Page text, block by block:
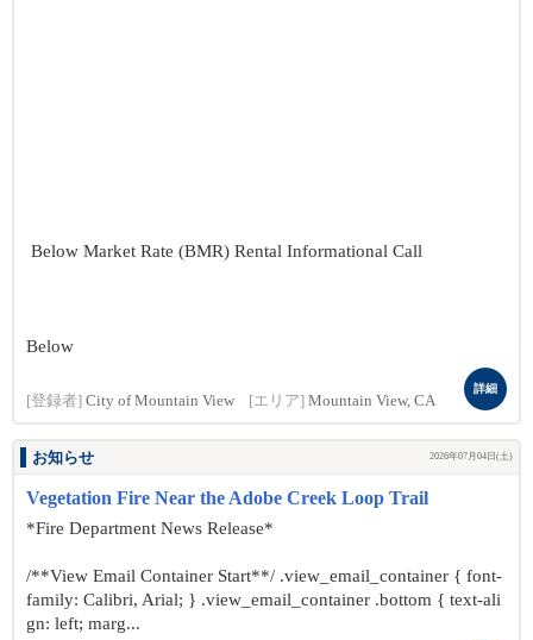
Below Market Rate (BMR) Rental Informational Call
Below
[登録者] City of Mountain View [エリア] Mountain View, CA
詳細
お知らせ 2026年07月04日(土)
Vegetation Fire Near the Adobe Creek Loop Trail
*Fire Department News Release*
/**View Email Container Start**/ .view_email_container { font-
family: Calibri, Arial; } .view_email_container .bottom { text-ali
gn: left; marg...